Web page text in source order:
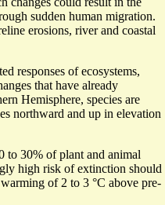
sudden human migration.
erosions, river and coastal
responses of ecosystems,
that have already
Hemisphere, species are
northward and up in elevation
to 30% of plant and animal
high risk of extinction should
of 2 to 3 °C above pre-